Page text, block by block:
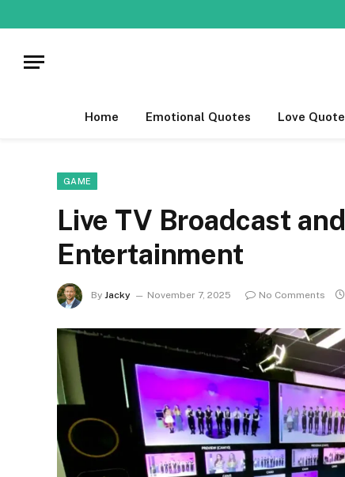
Home Emotional Quotes Love
GAME
Live TV Broadcast
Entertainment
By Jacky November 7, 2025 No Comments